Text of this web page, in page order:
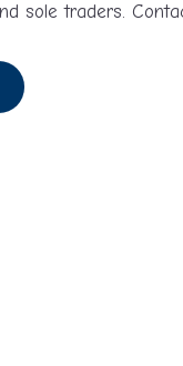
sole traders.